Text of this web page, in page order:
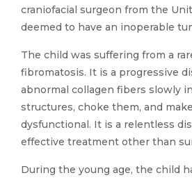
craniofacial surgeon from the
deemed to have an inoperable
The child was suffering from a
fibromatosis. It is a progressive
abnormal collagen fibers slowly
structures, choke them, and
dysfunctional. It is a relentless
effective treatment other than
During the young age, the child